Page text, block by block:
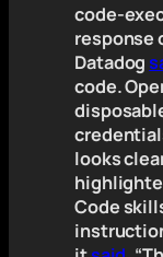
code-
response
Datadog
code.
looks
Code